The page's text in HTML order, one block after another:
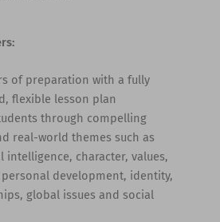
of preparation with a fully
flexible lesson plan
through compelling
real-world themes such as
intelligence, character, values,
development, identity,
global issues and social